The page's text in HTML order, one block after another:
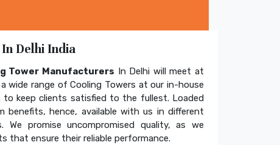
Delhi India
Tower Manufacturers In Delhi will meet at
wide range of Cooling Towers at our in-house
keep clients satisfied to the fullest. Loaded
hence, available with us in different
promise uncompromised quality, as we
that ensure their reliable performance.